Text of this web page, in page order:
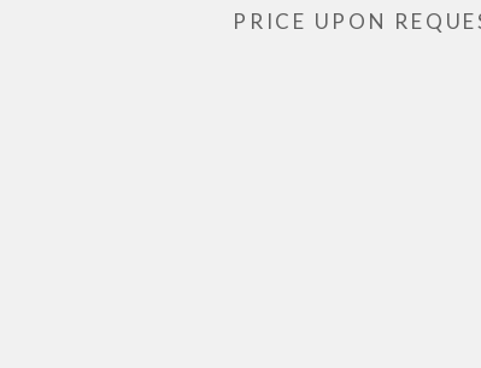
PRICE UPON